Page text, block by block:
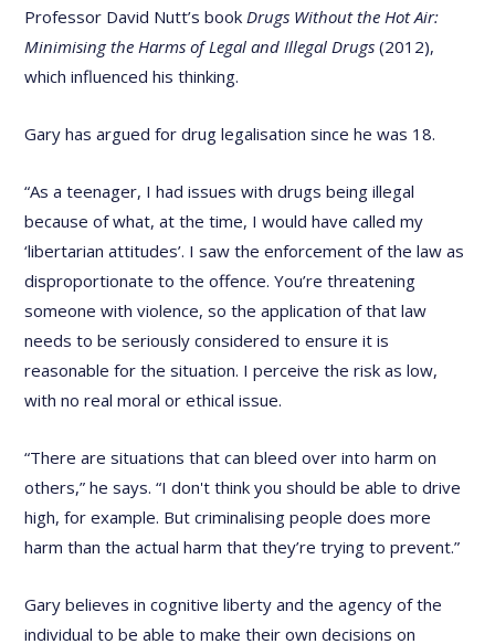
Professor David Nutt’s bookDrugs Without the Hot Air:
Minimising the Harms of Legal and Illegal Drugs (2012),
which influenced his thinking.
Gary has argued for drug legalisation since he was 18.
“As a teenager, I had issues with drugs being illegal
because of what, at the time, I would have called my
‘libertarian attitudes’. I saw the enforcement of the law as
disproportionate to the offence. You’re threatening
someone with violence, so the application of that law
needs to be seriously considered to ensure it is
reasonable for the situation. I perceive the risk as low,
with no real moral or ethical issue.
“There are situations that can bleed over into harm on
others,” he says. “I don't think you should be able to drive
high, for example. But criminalising people does more
harm than the actual harm that they’re trying to prevent.”
Gary believes in cognitive liberty and the agency of the
individual to be able to make their own decisions on